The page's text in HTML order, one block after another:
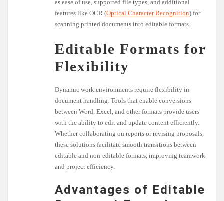
as ease of use, supported file types, and additional
features like OCR (Optical Character Recognition) for
scanning printed documents into editable formats.
Editable Formats for
Flexibility
Dynamic work environments require flexibility in
document handling. Tools that enable conversions
between Word, Excel, and other formats provide users
with the ability to edit and update content efficiently.
Whether collaborating on reports or revising proposals,
these solutions facilitate smooth transitions between
editable and non-editable formats, improving teamwork
and project efficiency.
Advantages of Editable